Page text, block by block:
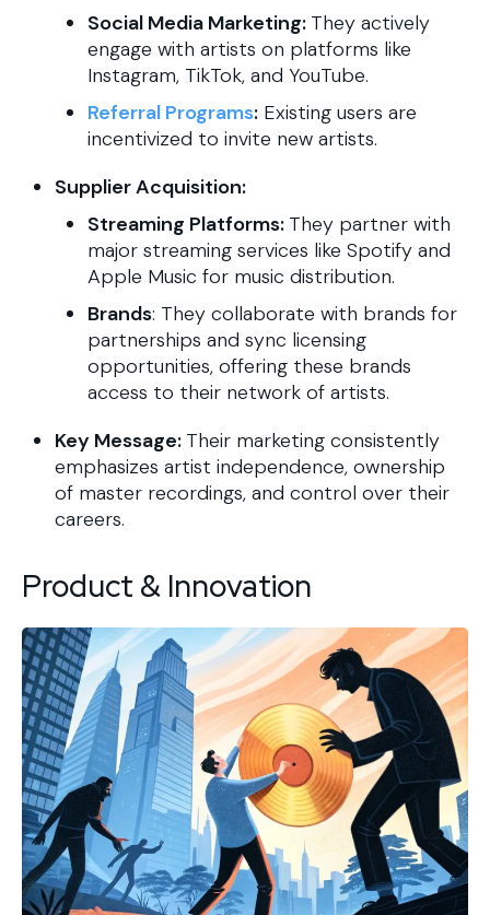
Social Media Marketing: They actively
engage with artists on platforms like
Instagram, TikTok, and YouTube.
Referral Programs: Existing users are
incentivized to invite new artists.
Supplier Acquisition:
Streaming Platforms: They partner with
major streaming services like Spotify and
Apple Music for music distribution.
Brands: They collaborate with brands for
partnerships and sync licensing
opportunities, offering these brands
access to their network of artists.
Key Message: Their marketing consistently
emphasizes artist independence, ownership
of master recordings, and control over their
careers.
Product & Innovation